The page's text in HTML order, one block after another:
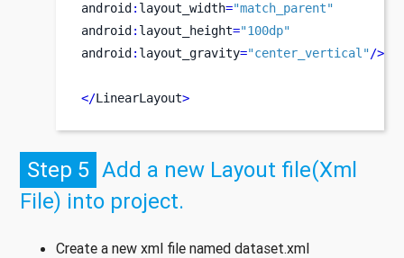
android : layout_width="match_parent"
android : layout_height="100dp"
android : layout_gravity="center_vertical"/>
</LinearLayout>
Step 5 Add a new Layout file(Xml
File) into project.
Create a new xml file named dataset.xml